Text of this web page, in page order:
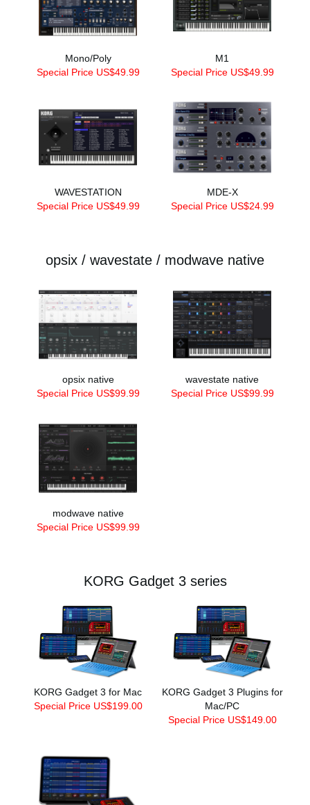
Mono/Poly
Special Price US$49.99
M1
Special Price US$49.99
WAVESTATION
Special Price US$49.99
MDE-X
Special Price US$24.99
opsix / wavestate / modwave native
opsix native
Special Price US$99.99
wavestate native
Special Price US$99.99
modwave native
Special Price US$99.99
KORG Gadget 3 series
KORG Gadget 3 for Mac
Special Price US$199.00
KORG Gadget 3 Plugins for
Mac/PC
Special Price US$149.00